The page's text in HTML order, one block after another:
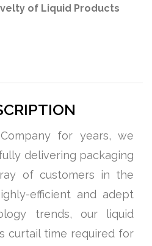
of Liquid Products
for years, we
delivering packaging
of customers in the
efficient and adept
trends, our liquid
curtail time required for